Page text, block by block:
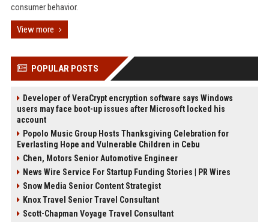
consumer behavior.
View more
POPULAR POSTS
Developer of VeraCrypt encryption software says Windows
users may face boot-up issues after Microsoft locked his
account
Popolo Music Group Hosts Thanksgiving Celebration for
Everlasting Hope and Vulnerable Children in Cebu
Chen, Motors Senior Automotive Engineer
News Wire Service For Startup Funding Stories | PR Wires
Snow Media Senior Content Strategist
Knox Travel Senior Travel Consultant
Scott-Chapman Voyage Travel Consultant